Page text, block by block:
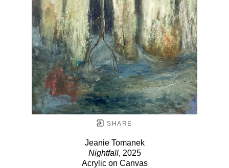
SHARE
Jeanie Tomanek
Nightfall, 2025
Acrylic on Canvas